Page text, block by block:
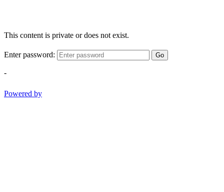
This content is private or does not exist.
Enter password: Go
-
Powered by